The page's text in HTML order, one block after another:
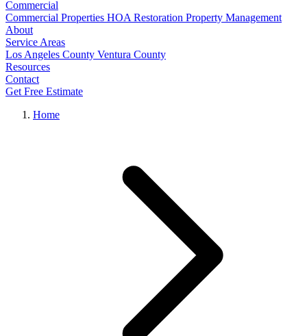
Commercial
Commercial Properties HOA Restoration Property Management
About
Service Areas
Los Angeles County Ventura County
Resources
Contact
Get Free Estimate
Home